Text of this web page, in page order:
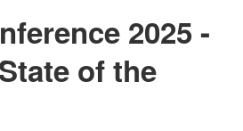
2025 -
of the